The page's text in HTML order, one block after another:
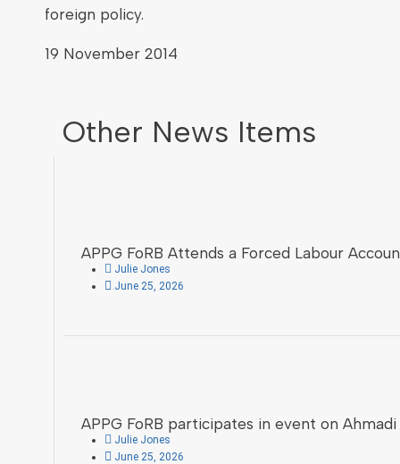
foreign policy.
19 November 2014
Other News Items
APPG FoRB Attends a Forced Labour
Julie Jones
June 25, 2026
APPG FoRB participates in event on
Julie Jones
June 25, 2026